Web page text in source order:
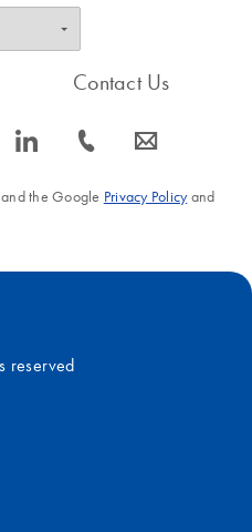
icon_0066_linkedin-s
Contact Us
icon_0072_phone-s icon_0063_envelope-s
the Google Privacy Policyand
reserved